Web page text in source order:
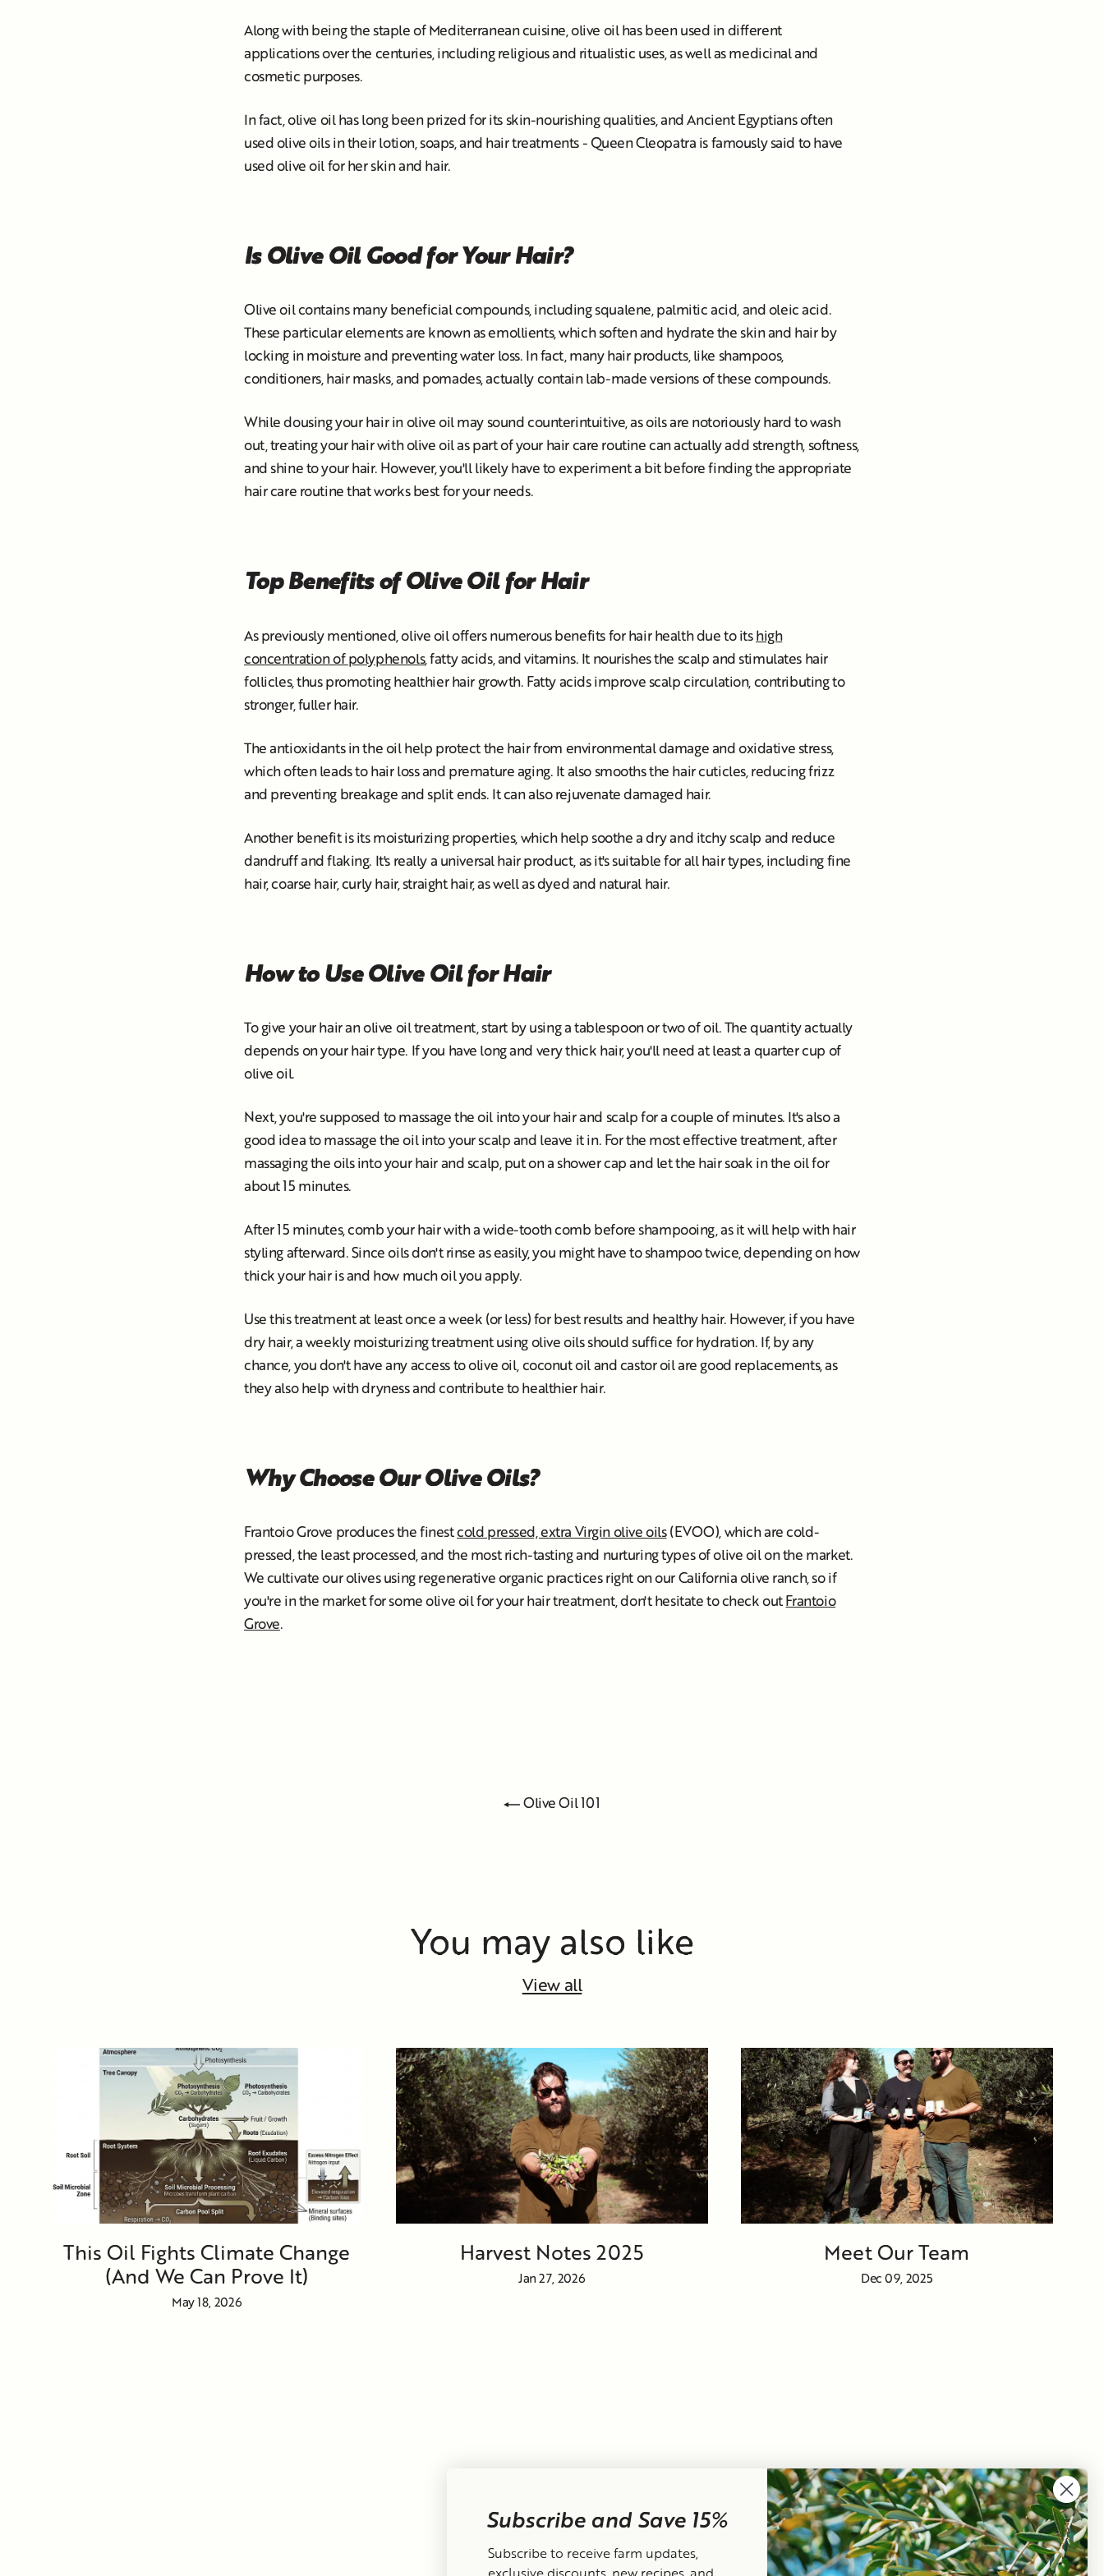
Along with being the staple of Mediterranean cuisine, olive oil has been used in different
applications over the centuries, including religious and ritualistic uses, as well as medicinal and
cosmetic purposes.
In fact, olive oil has long been prized for its skin-nourishing qualities, and Ancient Egyptians often
used olive oils in their lotion, soaps, and hair treatments - Queen Cleopatra is famously said to have
used olive oil for her skin and hair.
Is Olive Oil Good for Your Hair?
Olive oil contains many beneficial compounds, including squalene, palmitic acid, and oleic acid.
These particular elements are known as emollients, which soften and hydrate the skin and hair by
locking in moisture and preventing water loss. In fact, many hair products, like shampoos,
conditioners, hair masks, and pomades, actually contain lab-made versions of these compounds.
While dousing your hair in olive oil may sound counterintuitive, as oils are notoriously hard to wash
out, treating your hair with olive oil as part of your hair care routine can actually add strength, softness,
and shine to your hair. However, you'll likely have to experiment a bit before finding the appropriate
hair care routine that works best for your needs.
Top Benefits of Olive Oil for Hair
As previously mentioned, olive oil offers numerous benefits for hair health due to itshigh
concentration of polyphenols, fatty acids, and vitamins. It nourishes the scalp and stimulates hair
follicles, thus promoting healthier hair growth. Fatty acids improve scalp circulation, contributing to
stronger, fuller hair.
The antioxidants in the oil help protect the hair from environmental damage and oxidative stress,
which often leads to hair loss and premature aging. It also smooths the hair cuticles, reducing frizz
and preventing breakage and split ends. It can also rejuvenate damaged hair.
Another benefit is its moisturizing properties, which help soothe a dry and itchy scalp and reduce
dandruff and flaking. It's really a universal hair product, as it's suitable for all hair types, including fine
hair, coarse hair, curly hair, straight hair, as well as dyed and natural hair.
How to Use Olive Oil for Hair
To give your hair an olive oil treatment, start by using a tablespoon or two of oil. The quantity actually
depends on your hair type. If you have long and very thick hair, you'll need at least a quarter cup of
olive oil.
Next, you're supposed to massage the oil into your hair and scalp for a couple of minutes. It's also a
good idea to massage the oil into your scalp and leave it in. For the most effective treatment, after
massaging the oils into your hair and scalp, put on a shower cap and let the hair soak in the oil for
about 15 minutes.
After 15 minutes, comb your hair with a wide-tooth comb before shampooing, as it will help with hair
styling afterward. Since oils don't rinse as easily, you might have to shampoo twice, depending on how
thick your hair is and how much oil you apply.
Use this treatment at least once a week (or less) for best results and healthy hair. However, if you have
dry hair, a weekly moisturizing treatment using olive oils should suffice for hydration. If, by any
chance, you don't have any access to olive oil, coconut oil and castor oil are good replacements, as
they also help with dryness and contribute to healthier hair.
Why Choose Our Olive Oils?
Frantoio Grove produces the finestcold pressed, extra Virgin olive oils(EVOO), which are cold-
pressed, the least processed, and the most rich-tasting and nurturing types of olive oil on the market.
We cultivate our olives using regenerative organic practices right on our California olive ranch, so if
you're in the market for some olive oil for your hair treatment, don't hesitate to check outFrantoio
Grove.
Olive Oil 101
You may also like
View all
This Oil Fights Climate Change
(And We Can Prove It)
May 18, 2026
Harvest Notes 2025
Jan 27, 2026
Meet Our Team
Dec 09, 2025
Currency
United States (USD $)
Subscribe and Save 15%
Subscribe to receive farm updates,